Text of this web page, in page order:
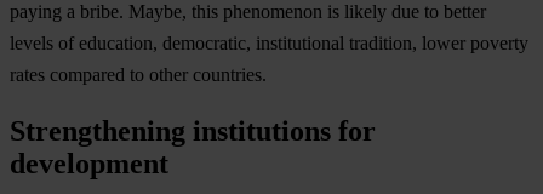
paying a bribe. Maybe, this phenomenon is likely due to better
levels of education, democratic, institutional tradition, lower poverty
rates compared to other countries.
Strengthening institutions for
development